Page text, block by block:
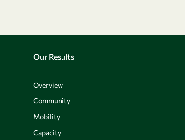
Our Results
Overview
Community
Mobility
Capacity